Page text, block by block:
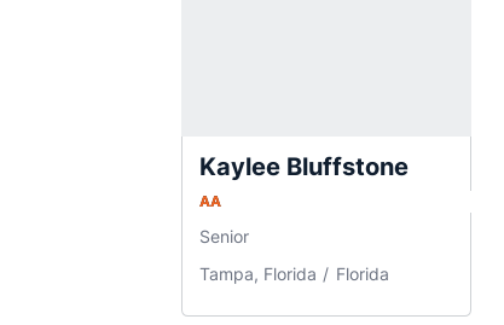
Kaylee Bluffstone
AA
Senior
Tampa, Florida
Florida